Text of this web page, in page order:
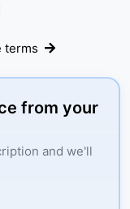
terms
from your
and we'll